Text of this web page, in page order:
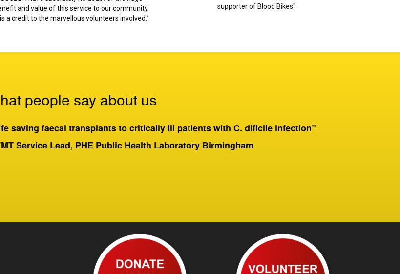
and value of this service to our community.
is a credit to the marvellous volunteers involved.”
supporter of Blood Bikes"
people say about us
saving faecal transplants to critically ill patients with C. dificile infection”
Service Lead, PHE Public Health Laboratory Birmingham